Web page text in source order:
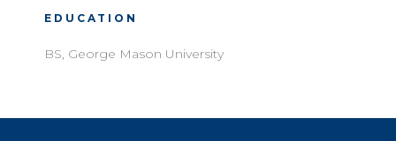
EDUCATION
BS, George Mason University